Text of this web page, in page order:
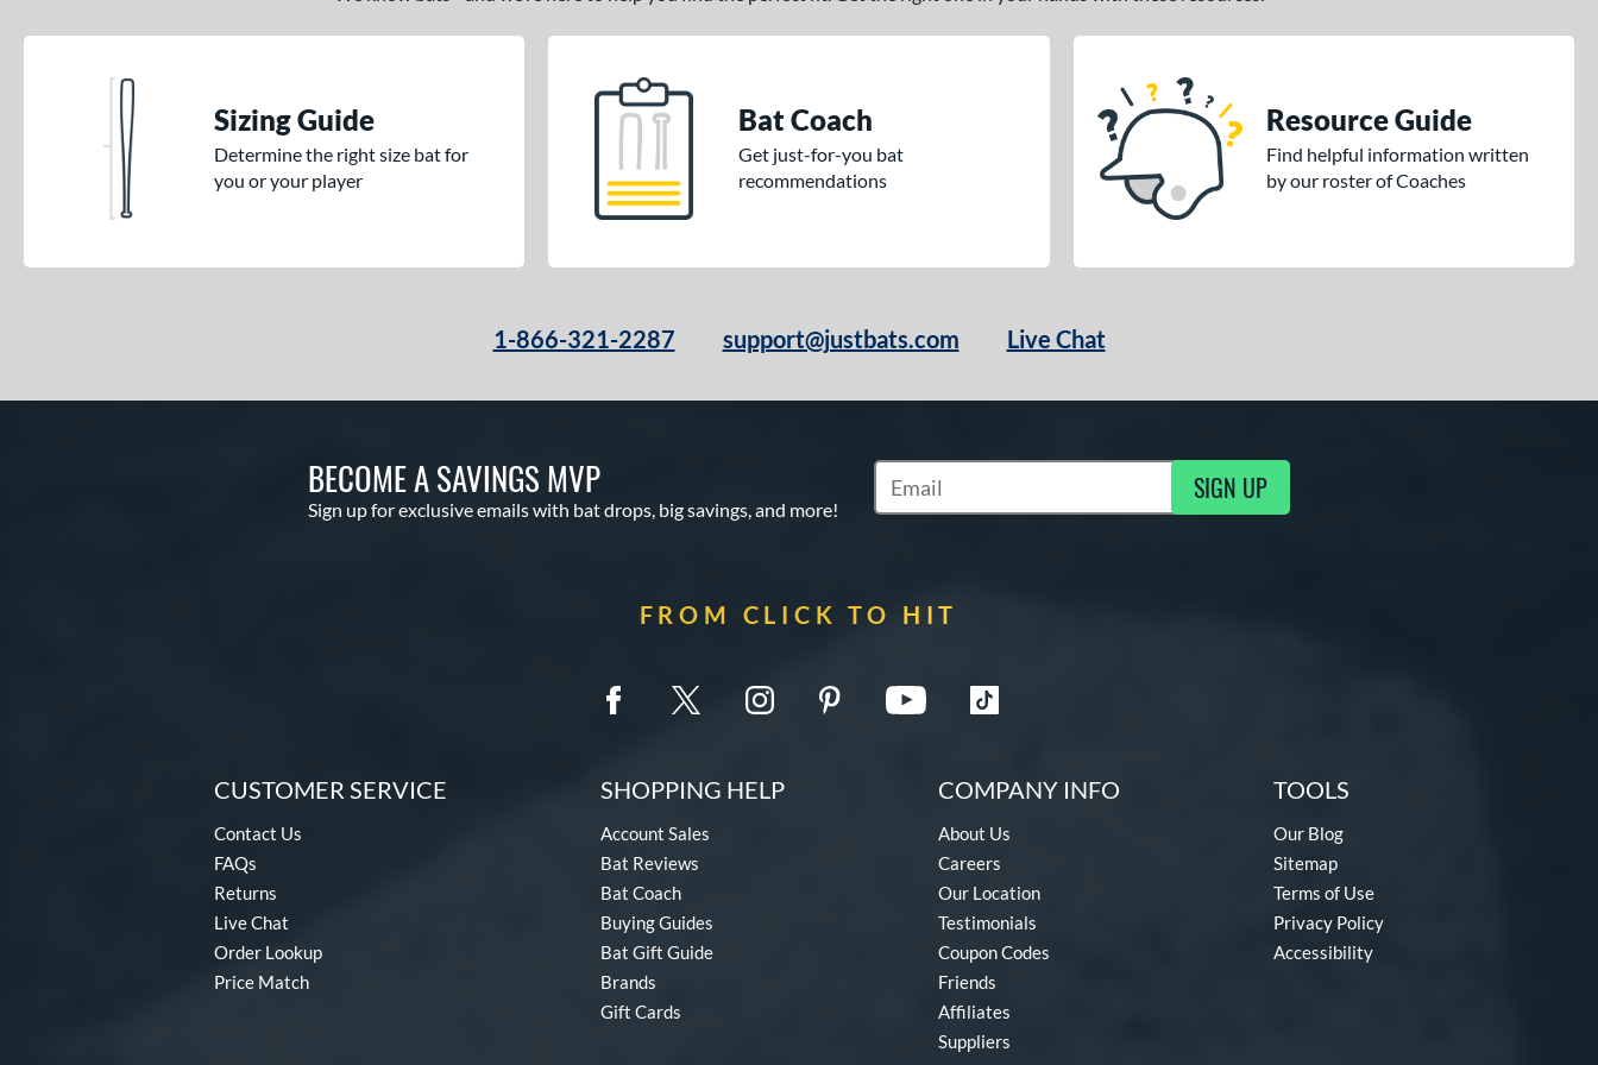
Sizing Guide
Determine the right size bat for
you or your player
Bat Coach
Get just-for-you bat
recommendations
Resource Guide
Find helpful information written
by our roster of Coaches
1-866-321-2287 support@justbats.com Live Chat
BECOME A SAVINGS MVP
Sign up for exclusive emails with bat drops, big savings, and more!
Subscribe to Marketing Updates SIGN UP
FROM CLICK TO HIT
CUSTOMER SERVICE
Contact Us
FAQs
Returns
Live Chat
Order Lookup
Price Match
SHOPPING HELP
Account Sales
Bat Reviews
Bat Coach
Buying Guides
Bat Gift Guide
Brands
Gift Cards
COMPANY INFO
About Us
Careers
Our Location
Testimonials
Coupon Codes
Friends
Affiliates
Suppliers
TOOLS
Our Blog
Sitemap
Terms of Use
Privacy Policy
Accessibility